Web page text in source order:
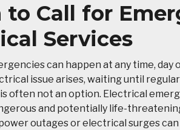
to Call for
Services
can happen at any time, day
issue arises, waiting until
often not an option. Electrical
and potentially life-
outages or electrical surges